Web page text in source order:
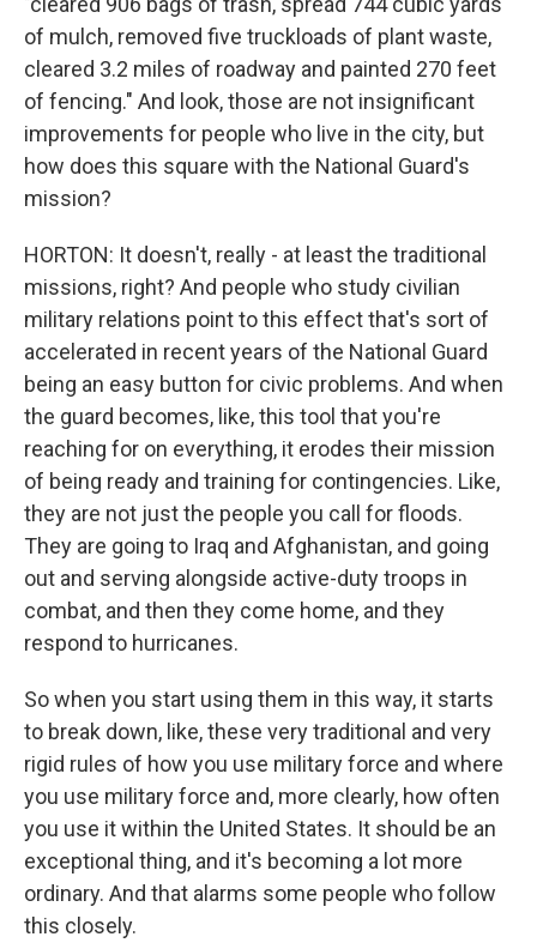
of mulch, removed five truckloads of plant waste,
cleared 3.2 miles of roadway and painted 270 feet
of fencing." And look, those are not insignificant
improvements for people who live in the city, but
how does this square with the National Guard's
mission?
HORTON: It doesn't, really - at least the traditional
missions, right? And people who study civilian
military relations point to this effect that's sort of
accelerated in recent years of the National Guard
being an easy button for civic problems. And when
the guard becomes, like, this tool that you're
reaching for on everything, it erodes their mission
of being ready and training for contingencies. Like,
they are not just the people you call for floods.
They are going to Iraq and Afghanistan, and going
out and serving alongside active-duty troops in
combat, and then they come home, and they
respond to hurricanes.
So when you start using them in this way, it starts
to break down, like, these very traditional and very
rigid rules of how you use military force and where
you use military force and, more clearly, how often
you use it within the United States. It should be an
exceptional thing, and it's becoming a lot more
ordinary. And that alarms some people who follow
this closely.